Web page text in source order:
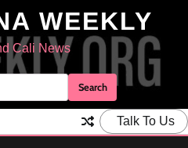
WEEKLY
Cali News
Talk To Us